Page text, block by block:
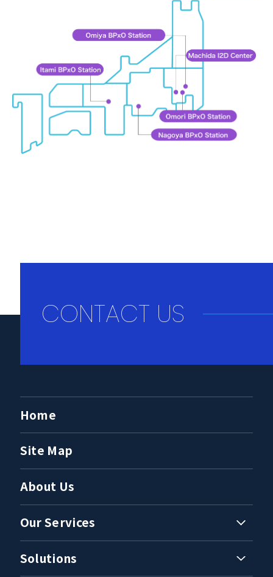
CONTACT US
About Us
Our Services
Home
Site Map
Solutions